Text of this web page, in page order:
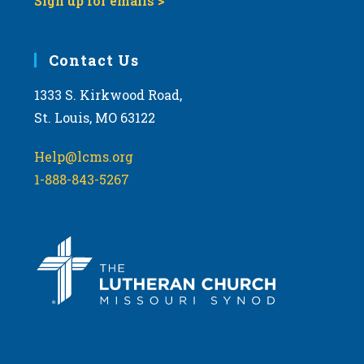
Contact Us
1333 S. Kirkwood Road,
St. Louis, MO 63122
Help@lcms.org
1-888-843-5267